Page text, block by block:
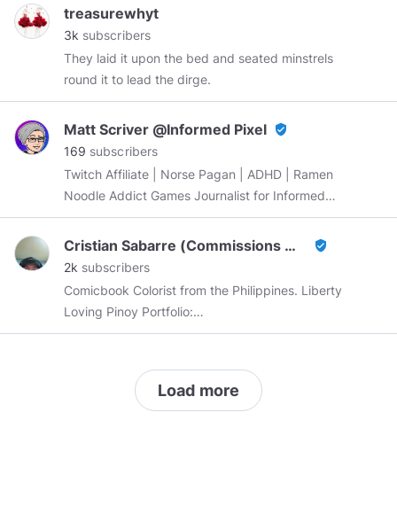
treasurewhyt
3k subscribers
They laid it upon the bed and seated minstrels
round it to lead the dirge.
Matt Scriver @Informed Pixel verified_user
169 subscribers
Twitch Affiliate | Norse Pagan | ADHD | Ramen
Noodle Addict Games Journalist for Informed
Pixelhttps://www.informedpixel.com|
@informedpixel
Minds Manager |
https://www.twitch.tv/AggroMatt
Cristian Sabarre (Commissions Open) verified_user
2k subscribers
Comicbook Colorist from the Philippines. Liberty
Loving Pinoy Portfolio:
https://www.artstation.com/cristiansabarre
Load more